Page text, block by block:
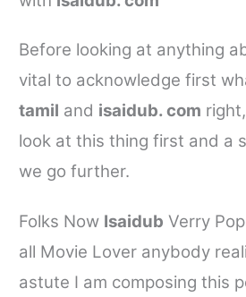
Before looking at anything
vital to acknowledge first
tamil and isaidub. com
look at this thing first and a
we go further.
Folks Now Isaidub Verry
all Movie Lover anybody
astute I am composing this